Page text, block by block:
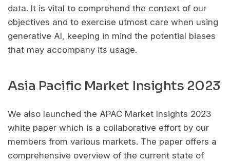
data. It is vital to comprehend the context of our
objectives and to exercise utmost care when using
generative AI, keeping in mind the potential biases
that may accompany its usage.
Asia Pacific Market Insights 2023
We also launched the APAC Market Insights 2023
white paper which is a collaborative effort by our
members from various markets. The paper offers a
comprehensive overview of the current state of